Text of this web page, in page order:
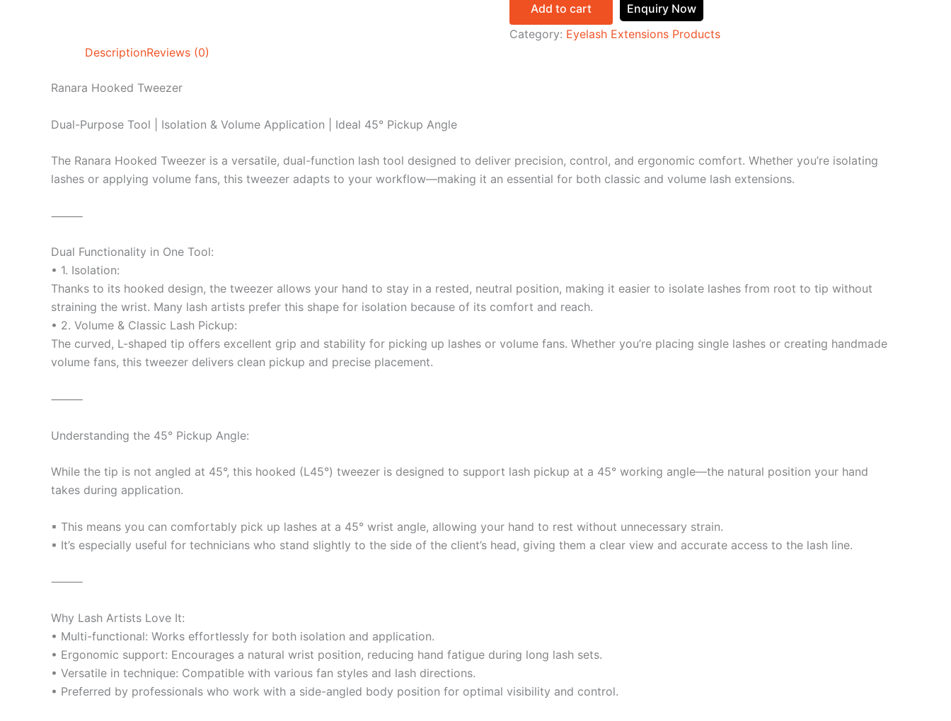
Add to cart
Enquiry Now
Category: Eyelash Extensions Products
DescriptionReviews (0)
Ranara Hooked Tweezer
Dual-Purpose Tool | Isolation & Volume Application | Ideal 45° Pickup Angle
The Ranara Hooked Tweezer is a versatile, dual-function lash tool designed to deliver precision, control, and ergonomic comfort. Whether you’re isolating
lashes or applying volume fans, this tweezer adapts to your workflow—making it an essential for both classic and volume lash extensions.
⸻
Dual Functionality in One Tool:
• 1. Isolation:
Thanks to its hooked design, the tweezer allows your hand to stay in a rested, neutral position, making it easier to isolate lashes from root to tip without
straining the wrist. Many lash artists prefer this shape for isolation because of its comfort and reach.
• 2. Volume & Classic Lash Pickup:
The curved, L-shaped tip offers excellent grip and stability for picking up lashes or volume fans. Whether you’re placing single lashes or creating handmade
volume fans, this tweezer delivers clean pickup and precise placement.
⸻
Understanding the 45° Pickup Angle:
While the tip is not angled at 45°, this hooked (L45°) tweezer is designed to support lash pickup at a 45° working angle—the natural position your hand
takes during application.
▪ This means you can comfortably pick up lashes at a 45° wrist angle, allowing your hand to rest without unnecessary strain.
▪ It’s especially useful for technicians who stand slightly to the side of the client’s head, giving them a clear view and accurate access to the lash line.
⸻
Why Lash Artists Love It:
• Multi-functional: Works effortlessly for both isolation and application.
• Ergonomic support: Encourages a natural wrist position, reducing hand fatigue during long lash sets.
• Versatile in technique: Compatible with various fan styles and lash directions.
• Preferred by professionals who work with a side-angled body position for optimal visibility and control.